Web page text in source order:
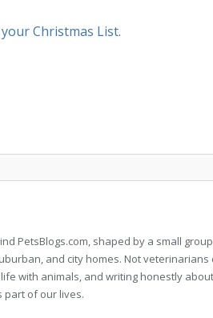
Christmas List.
PetsBlogs.com, shaped by a small
and city homes. Not
with animals, and writing honestly
part of our lives.